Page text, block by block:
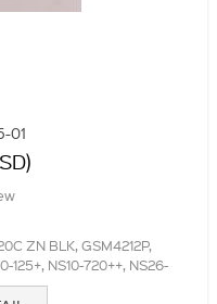
01
ZN BLK, GSM4212P,
125+, NS10-720++, NS26-